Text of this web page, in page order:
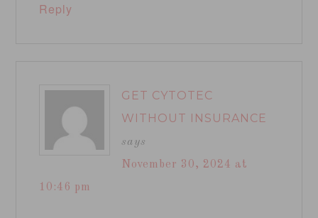
Reply
GET CYTOTEC
WITHOUT INSURANCE
says
November 30, 2024 at
10:46 pm